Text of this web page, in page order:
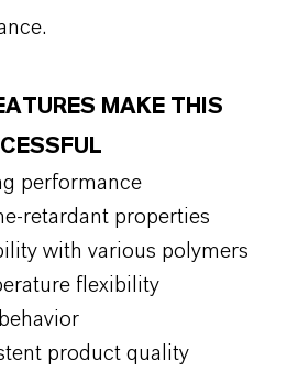
MAKE THIS
performance
retardant properties
with various polymers
flexibility
product quality